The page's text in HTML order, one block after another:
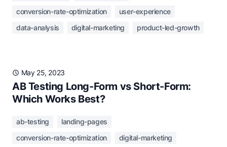
conversion-rate-optimization
user-experience
data-analysis
digital-marketing product-led-growth
May 25, 2023
AB Testing Long-Form vs Short-Form:
Which Works Best?
ab-testing
landing-pages
conversion-rate-optimization
digital-marketing